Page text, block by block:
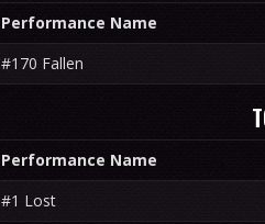
Performance Name
#170 Fallen
Performance Name
#1 Lost